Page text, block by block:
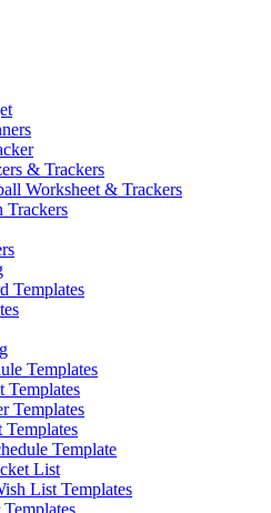
& Trackers
Worksheet & Trackers
Trackers
Templates
Templates
Templates
Templates
Templates
Template
List
List Templates